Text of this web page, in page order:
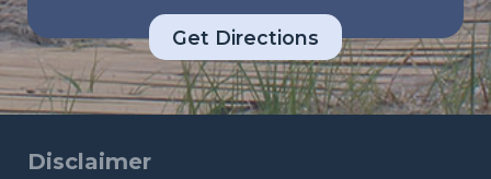
Get Directions
Disclaimer